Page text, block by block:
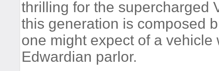
thrilling for the supercharged
this generation is composed
one might expect of a
Edwardian parlor.